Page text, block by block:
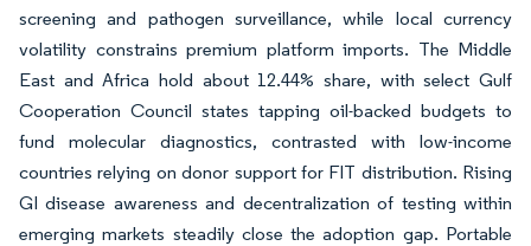
screening and pathogen surveillance, while local currency
volatility constrains premium platform imports. The Middle
East and Africa hold about 12.44% share, with select Gulf
Cooperation Council states tapping oil-backed budgets to
fund molecular diagnostics, contrasted with low-income
countries relying on donor support for FIT distribution. Rising
GI disease awareness and decentralization of testing within
emerging markets steadily close the adoption gap. Portable